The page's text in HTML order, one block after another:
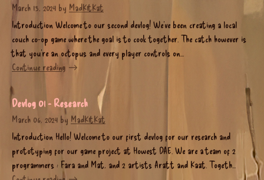
March 13, 2024 by MadK1tKat
Introduction Welcome to our second devlog! We’ve been creating a local
couch co-op game where the goal is to cook together. The catch however is
that you’re an octopus and every player controls on...
Continue reading
Devlog 01 - Research
March 06, 2024 by MadK1tKat
Introduction Hello! Welcome to our first devlog for our research and
prototyping for our game project at Howest DAE. We are a team of 2
programmers : Fara and Mat, and 2 artists Aratt and Kaat. Togeth...